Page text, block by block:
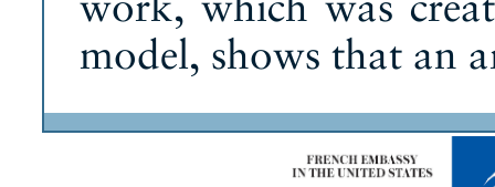
model, shows that an